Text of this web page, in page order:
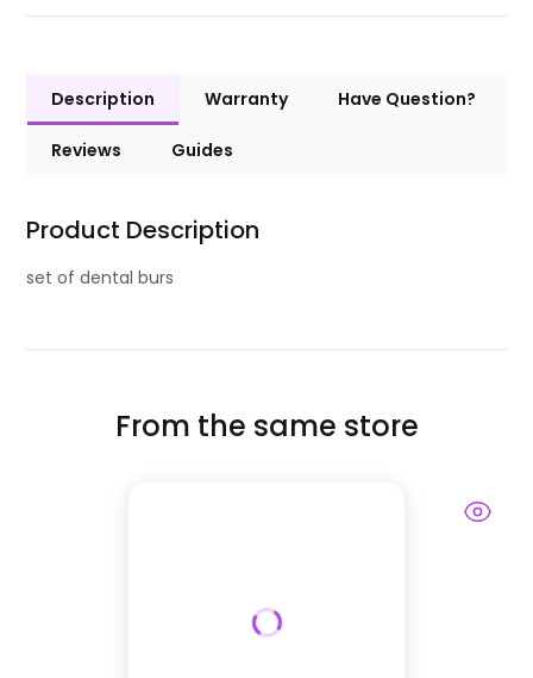
Description Warranty Have Question?
Reviews Guides
Product Description
set of dental burs
From the same store